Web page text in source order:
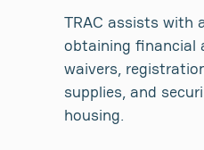
TRAC assists with
obtaining financial
waivers,
supplies, and
housing.